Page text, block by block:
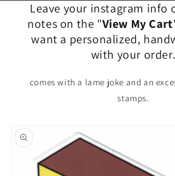
Leave your instagram info
notes on the "View My Cart
want a personalized,
with your order.
comes with a lame joke and an
stamps.
product
information